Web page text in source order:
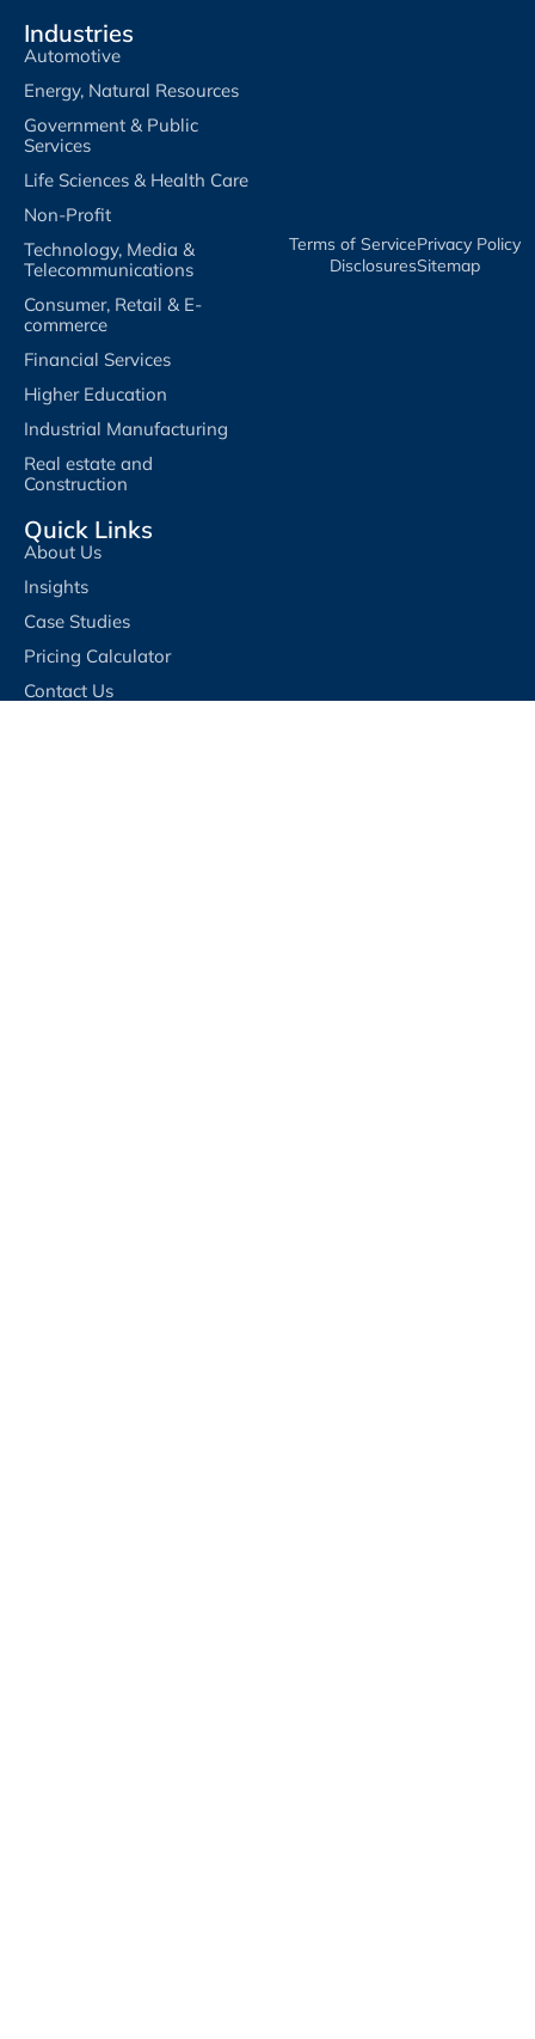
Industries
Automotive
Energy, Natural Resources
Government & Public
Services
Life Sciences & Health Care
Non-Profit
Technology, Media &
Telecommunications
Consumer, Retail & E-
commerce
Financial Services
Higher Education
Industrial Manufacturing
Real estate and
Construction
Quick Links
About Us
Insights
Case Studies
Pricing Calculator
Contact Us
Terms of Service​Privacy Policy​
Disclosures​Sitemap